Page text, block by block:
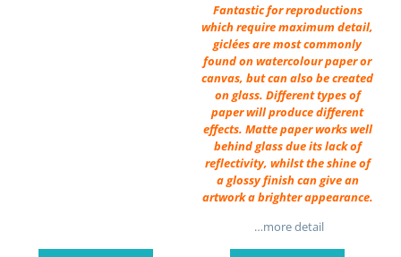
Fantastic for reproductions
which require maximum detail,
giclées are most commonly
found on watercolour paper or
canvas, but can also be created
on glass. Different types of
paper will produce different
effects. Matte paper works well
behind glass due its lack of
reflectivity, whilst the shine of
a glossy finish can give an
artwork a brighter appearance.
…more detail